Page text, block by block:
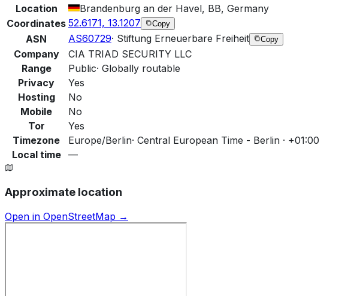
Location
Brandenburg an der Havel, BB, Germany
Coordinates 52.6171, 13.1207 Copy
ASN AS60729· Stiftung Erneuerbare Freiheit Copy
Company
CIA TRIAD SECURITY LLC
Range
Public· Globally routable
Privacy
Yes
Hosting
No
Mobile
No
Tor
Yes
Timezone
Europe/Berlin· Central European Time - Berlin · +01:00
Local time
—
Approximate location
Open in OpenStreetMap →